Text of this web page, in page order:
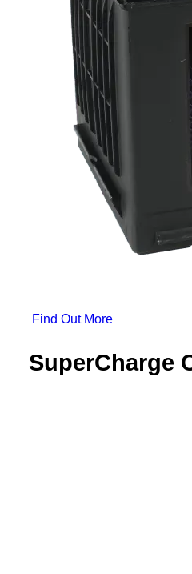
Find Out More
SuperCharge